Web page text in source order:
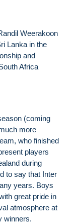
Weerakoon
Lanka in the
and
Africa
(coming
more
who finished
players
during
to say that Inter
years. Boys
great pride in
atmosphere at
winners.